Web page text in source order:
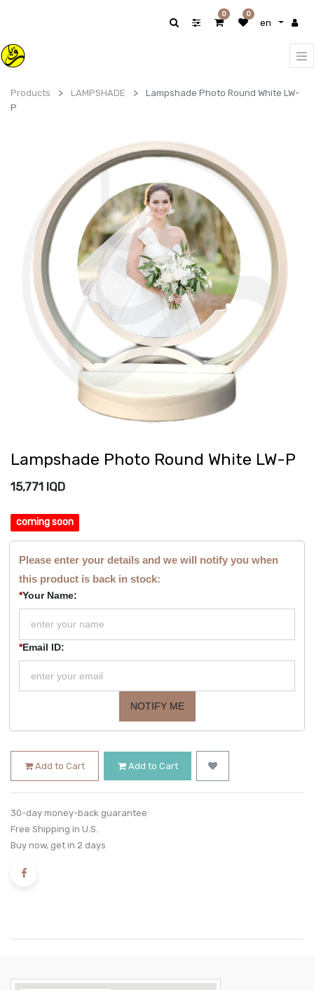
en
0 0
Products LAMPSHADE
Lampshade Photo Round White LW-
P
Lampshade Photo Round White LW-P
15,771 IQD
coming soon
Please enter your details and we will notify you when
this product is back in stock:
*Your Name:
*Email ID:
NOTIFY ME
Add to Cart Add to Cart
30-day money-back guarantee
Free Shipping in U.S.
Buy now, get in 2 days